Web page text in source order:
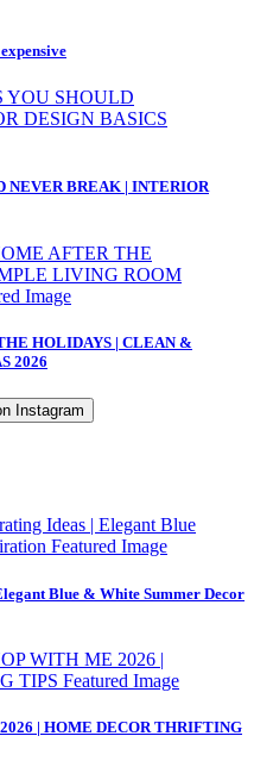
NEVER BREAK | INTERIOR
HOLIDAYS | CLEAN &
2026
Instagram
Blue & White Summer Decor
| HOME DECOR THRIFTING